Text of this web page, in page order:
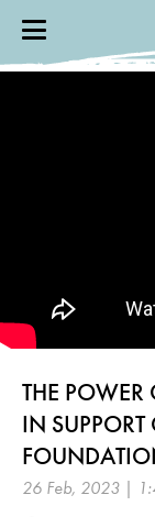
THE POWER
IN SUPPORT
26 Feb, 2023 |